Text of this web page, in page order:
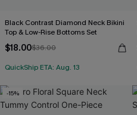
Black Contrast Diamond Neck Bikini
Top & Low-Rise Bottoms Set
$18.00$36.00
QuickShip ETA: Aug. 13
-15%